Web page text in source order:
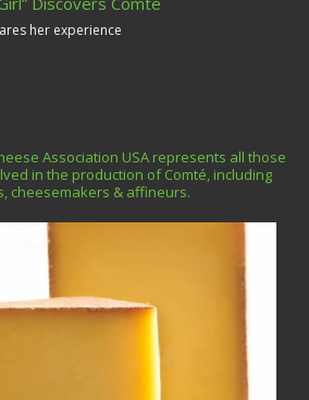
her experience
Association USA represents all those
in the production of Comté, including
cheesemakers & affineurs.